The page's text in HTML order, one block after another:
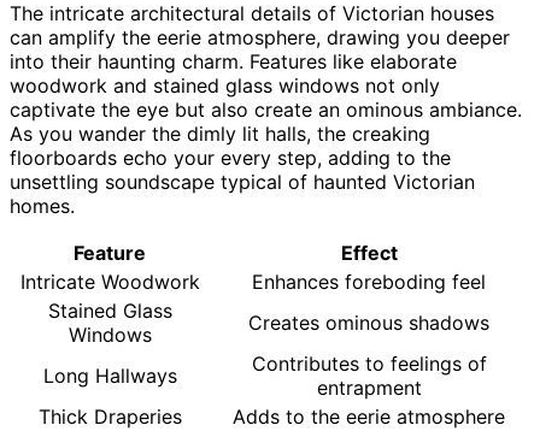
The intricate architectural details of Victorian houses
can amplify the eerie atmosphere, drawing you deeper
into their haunting charm. Features like elaborate
woodwork and stained glass windows not only
captivate the eye but also create an ominous ambiance.
As you wander the dimly lit halls, the creaking
floorboards echo your every step, adding to the
unsettling soundscape typical of haunted Victorian
homes.
Feature
Effect
Intricate Woodwork
Enhances foreboding feel
Stained Glass
Windows
Creates ominous shadows
Long Hallways
Contributes to feelings of
entrapment
Thick Draperies
Adds to the eerie atmosphere